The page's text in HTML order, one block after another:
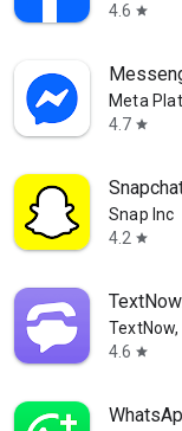
4.6 star
Meta
4.7 star
Snap Inc
4.2 star
TextNow,
4.6 star